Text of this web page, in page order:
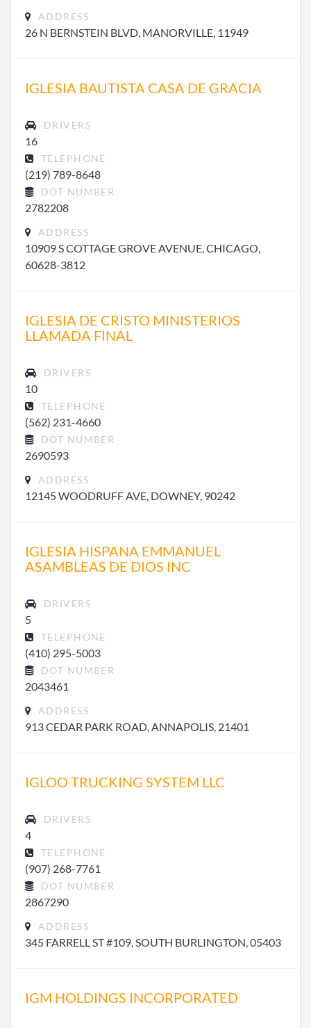
ADDRESS
26 N BERNSTEIN BLVD, MANORVILLE, 11949
IGLESIA BAUTISTA CASA DE GRACIA
DRIVERS
16
TELEPHONE
(219) 789-8648
DOT NUMBER
2782208
ADDRESS
10909 S COTTAGE GROVE AVENUE, CHICAGO,
60628-3812
IGLESIA DE CRISTO MINISTERIOS
LLAMADA FINAL
DRIVERS
10
TELEPHONE
(562) 231-4660
DOT NUMBER
2690593
ADDRESS
12145 WOODRUFF AVE, DOWNEY, 90242
IGLESIA HISPANA EMMANUEL
ASAMBLEAS DE DIOS INC
DRIVERS
5
TELEPHONE
(410) 295-5003
DOT NUMBER
2043461
ADDRESS
913 CEDAR PARK ROAD, ANNAPOLIS, 21401
IGLOO TRUCKING SYSTEM LLC
DRIVERS
4
TELEPHONE
(907) 268-7761
DOT NUMBER
2867290
ADDRESS
345 FARRELL ST #109, SOUTH BURLINGTON, 05403
IGM HOLDINGS INCORPORATED